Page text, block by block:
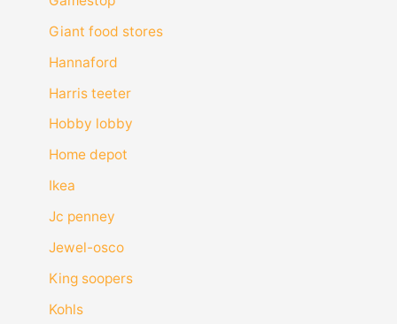
Giant food stores
Hannaford
Harris teeter
Hobby lobby
Home depot
Ikea
Jc penney
Jewel-osco
King soopers
Kohls